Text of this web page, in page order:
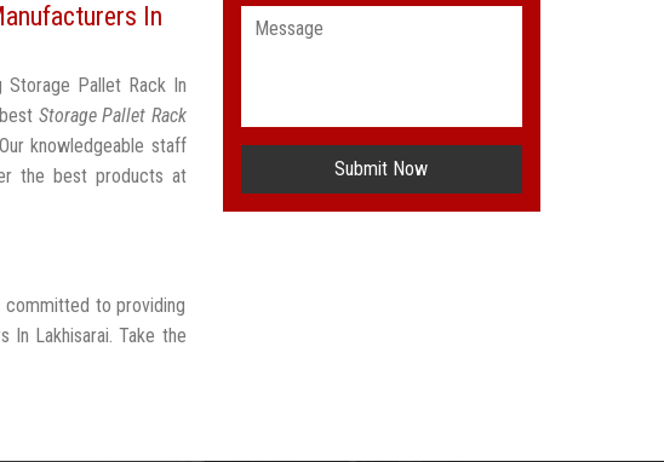
In
Pallet Rack In
Storage Pallet Rack
knowledgeable staff
the best products at
committed to providing
In Lakhisarai. Take the
Submit Now